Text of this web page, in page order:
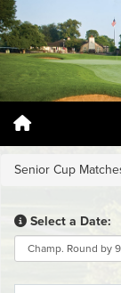
Senior Cup